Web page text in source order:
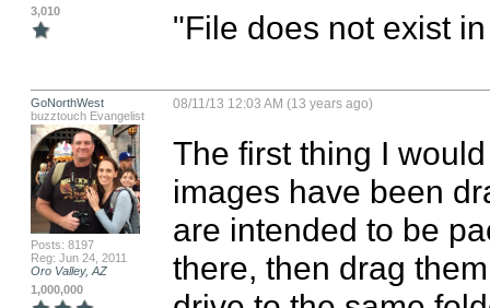
3,010
"File does not exist
GoNorthWest
buzztouch Evangelist
Posts: 8197
Reg: Jun 24, 2011
Oro Valley, AZ
1,000,000
08/11/13 12:03 AM (13 years ago)
The first thing I
images have been
are intended to be
there, then drag